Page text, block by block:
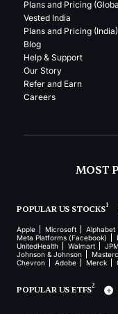
Plans and Pricing
Vested India
Plans and Pricing (India)
Blog
Help & Support
Our Story
Refer and Earn
Careers
MOST
POPULAR US STOCKS1
Apple Microsoft Alphabet
Meta Platforms (Facebook)
UnitedHealth
Walmart
Johnson & Johnson
Chevron
Adobe Merck
POPULAR US ETFS2